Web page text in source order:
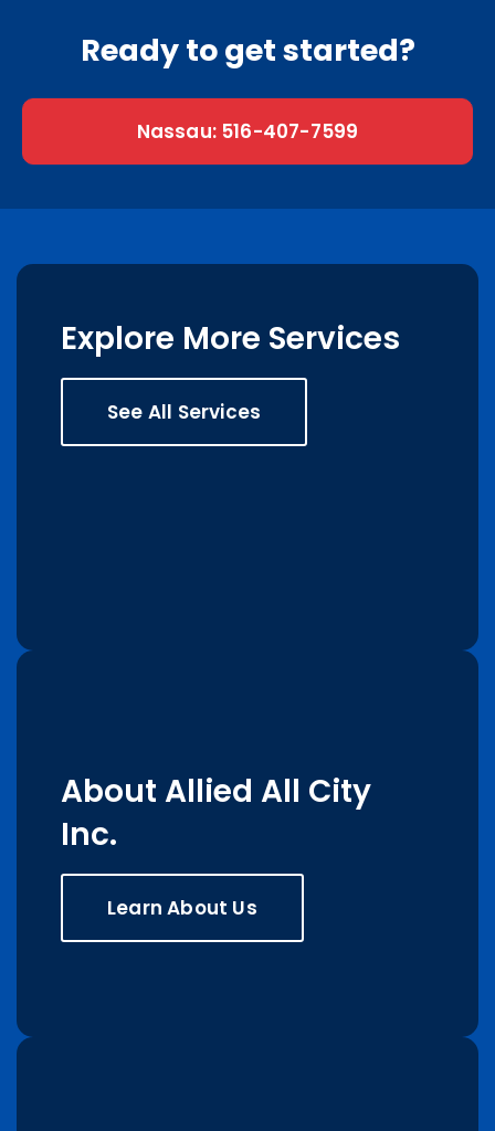
Ready to get started?
Nassau: 516-407-7599
Explore More Services
See All Services
About Allied All City
Inc.
Learn About Us